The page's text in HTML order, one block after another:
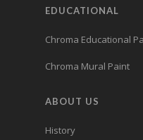
EDUCATIONAL
Chroma Educational
Chroma Mural Paint
ABOUT US
History